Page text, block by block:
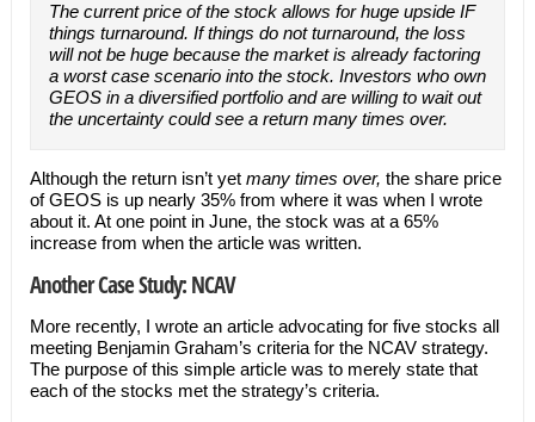
The current price of the stock allows for huge upside IF
things turnaround. If things do not turnaround, the loss
will not be huge because the market is already factoring
a worst case scenario into the stock. Investors who own
GEOS in a diversified portfolio and are willing to wait out
the uncertainty could see a return many times over.
Although the return isn’t yet many times over, the share price
of GEOS is up nearly 35% from where it was when I wrote
about it. At one point in June, the stock was at a 65%
increase from when the article was written.
Another Case Study: NCAV
More recently, I wrote an article advocating for five stocks all
meeting Benjamin Graham’s criteria for the NCAV strategy.
The purpose of this simple article was to merely state that
each of the stocks met the strategy’s criteria.